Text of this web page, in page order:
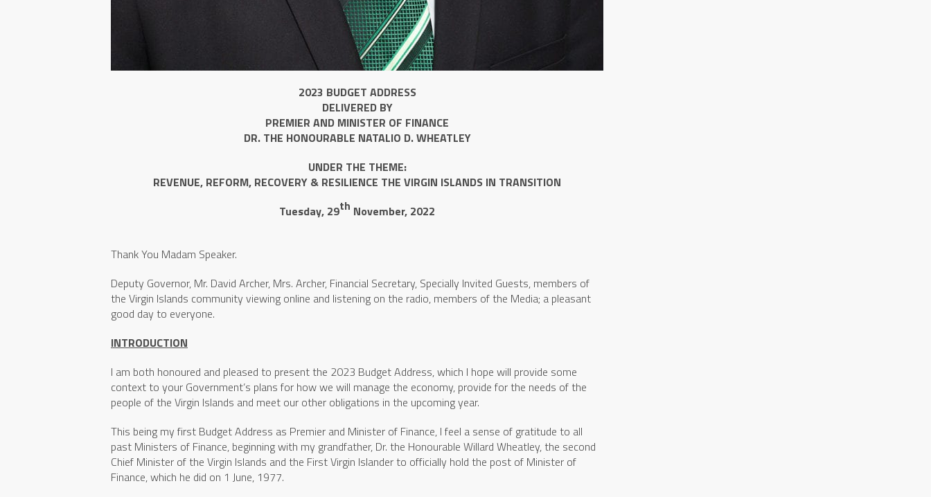
2023 BUDGET ADDRESS
DELIVERED BY
PREMIER AND MINISTER OF FINANCE
DR. THE HONOURABLE NATALIO D. WHEATLEY
UNDER THE THEME:
REVENUE, REFORM, RECOVERY & RESILIENCE THE VIRGIN ISLANDS IN TRANSITION
Tuesday, 29th November, 2022
Thank You Madam Speaker.
Deputy Governor, Mr. David Archer, Mrs. Archer, Financial Secretary, Specially Invited Guests, members of
the Virgin Islands community viewing online and listening on the radio, members of the Media; a pleasant
good day to everyone.
INTRODUCTION
I am both honoured and pleased to present the 2023 Budget Address, which I hope will provide some
context to your Government’s plans for how we will manage the economy, provide for the needs of the
people of the Virgin Islands and meet our other obligations in the upcoming year.
This being my first Budget Address as Premier and Minister of Finance, I feel a sense of gratitude to all
past Ministers of Finance, beginning with my grandfather, Dr. the Honourable Willard Wheatley, the second
Chief Minister of the Virgin Islands and the First Virgin Islander to officially hold the post of Minister of
Finance, which he did on 1 June, 1977.